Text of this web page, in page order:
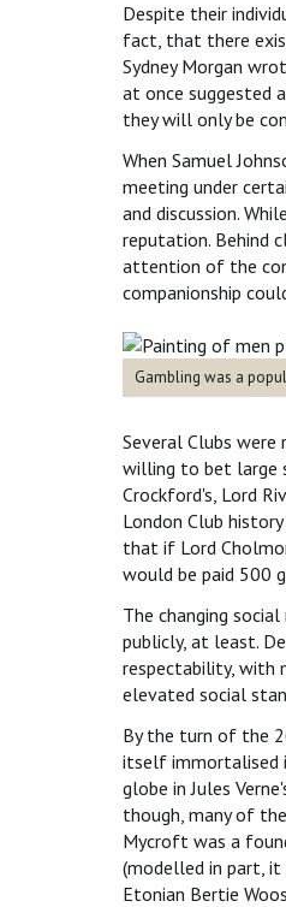
Despite their
fact, that there
Sydney Morgan
at once suggested
they will only be
When Samuel
meeting under
and discussion.
reputation. Behind
attention of the
companionship
Gambling was a
Several Clubs
willing to bet large
Crockford's, Lord
London Club
that if Lord
would be paid 500
The changing
publicly, at least.
respectability, with
elevated social
By the turn of the
itself immortalised
globe in Jules
though, many of
Mycroft was a
(modelled in part, it
Etonian Bertie